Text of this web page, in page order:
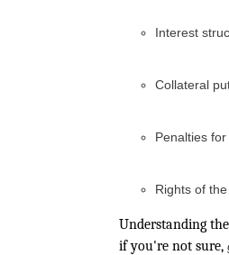
Interest
Collateral
Penalties
Rights of
Understanding
if you're not sure,